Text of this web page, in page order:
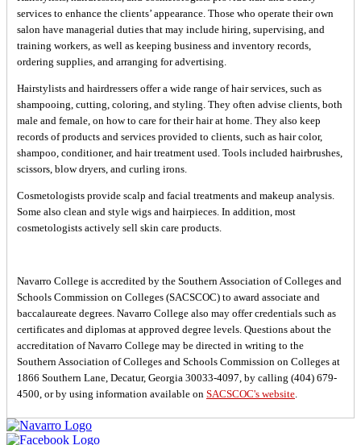
services to enhance the clients’ appearance. Those who operate their own
salon have managerial duties that may include hiring, supervising, and
training workers, as well as keeping business and inventory records,
ordering supplies, and arranging for advertising.
Hairstylists and hairdressers offer a wide range of hair services, such as
shampooing, cutting, coloring, and styling. They often advise clients, both
male and female, on how to care for their hair at home. They also keep
records of products and services provided to clients, such as hair color,
shampoo, conditioner, and hair treatment used. Tools included hairbrushes,
scissors, blow dryers, and curling irons.
Cosmetologists provide scalp and facial treatments and makeup analysis.
Some also clean and style wigs and hairpieces. In addition, most
cosmetologists actively sell skin care products.
Navarro College is accredited by the Southern Association of Colleges and
Schools Commission on Colleges (SACSCOC) to award associate and
baccalaureate degrees. Navarro College also may offer credentials such as
certificates and diplomas at approved degree levels. Questions about the
accreditation of Navarro College may be directed in writing to the
Southern Association of Colleges and Schools Commission on Colleges at
1866 Southern Lane, Decatur, Georgia 30033-4097, by calling (404) 679-
4500, or by using information available on SACSCOC's website